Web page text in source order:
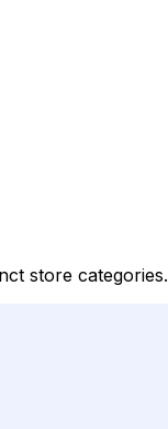
store categories.